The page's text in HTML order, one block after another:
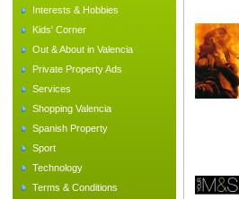
Interests & Hobbies
Kids' Corner
Out & About in Valencia
Private Property Ads
Services
Shopping Valencia
Spanish Property
Sport
Technology
Terms & Conditions